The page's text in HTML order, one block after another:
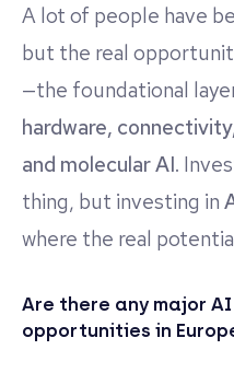
A lot of people have
but the real
—the foundational
hardware,
and molecular AI.
thing, but investing in
where the real
Are there any major
opportunities in